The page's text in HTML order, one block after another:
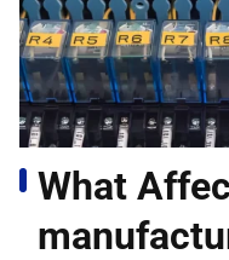
What